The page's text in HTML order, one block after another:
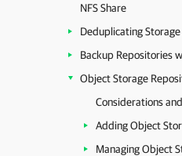
NFS Share
Deduplicating
Backup Repositories
Object Storage
Considerations
Adding Object
Managing Object